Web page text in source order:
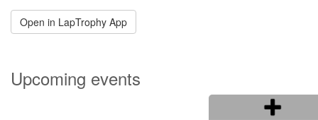
Open in LapTrophy App
Upcoming events